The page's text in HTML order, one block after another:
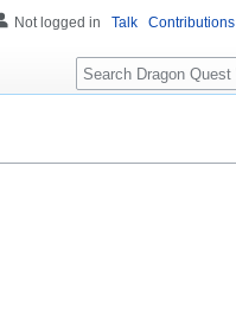
Not logged in Talk Contributions
Search